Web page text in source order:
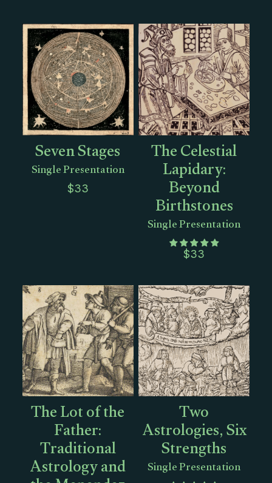
Seven Stages
Single Presentation
$33
The Celestial
Lapidary:
Beyond
Birthstones
Single Presentation
$33
The Lot of the
Father:
Traditional
Astrology and
Two
Astrologies, Six
Strengths
Single Presentation